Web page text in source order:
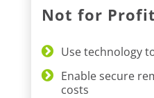
Not for
Use technology
Enable secure
costs